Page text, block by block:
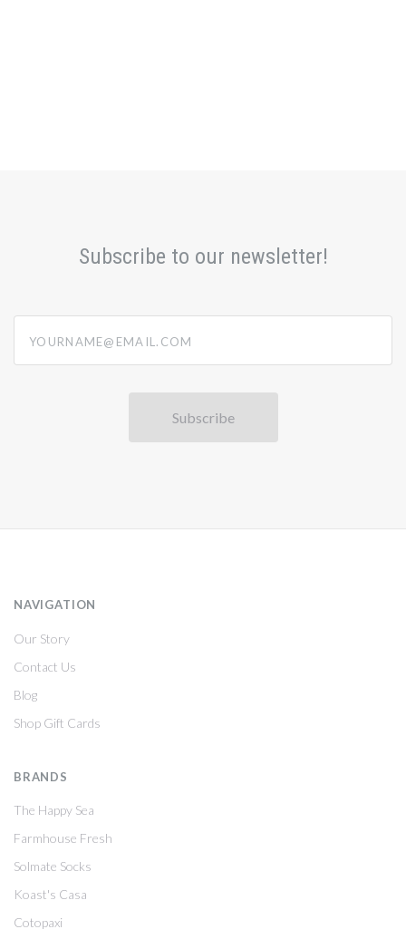
Subscribe to our newsletter!
NAVIGATION
Our Story
Contact Us
Blog
Shop Gift Cards
BRANDS
The Happy Sea
Farmhouse Fresh
Solmate Socks
Koast's Casa
Cotopaxi